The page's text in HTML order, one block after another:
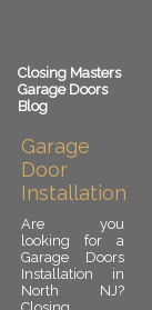
Closing Masters
Garage Doors
Blog
Garage
Door
Installation
Are you
looking for a
Garage Doors
Installation in
North NJ?